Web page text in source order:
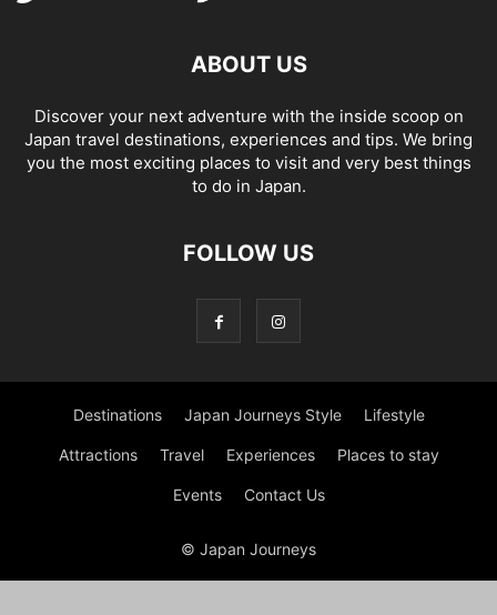
ABOUT US
Discover your next adventure with the inside scoop on
Japan travel destinations, experiences and tips. We bring
you the most exciting places to visit and very best things
to do in Japan.
FOLLOW US
Destinations Japan Journeys Style Lifestyle
Attractions Travel Experiences Places to stay
Events Contact Us
© Japan Journeys